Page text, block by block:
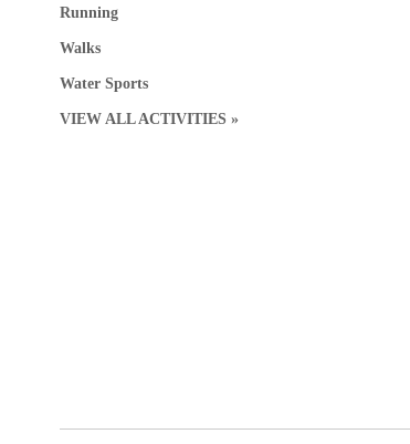
Running
Walks
Water Sports
VIEW ALL ACTIVITIES »